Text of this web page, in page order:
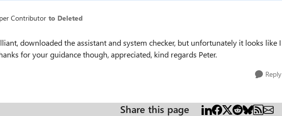
Contributor to Deleted
downloaded the assistant and system checker, but unfortunately it looks like I
for your guidance though, appreciated, kind regards Peter.
Reply
Share this page